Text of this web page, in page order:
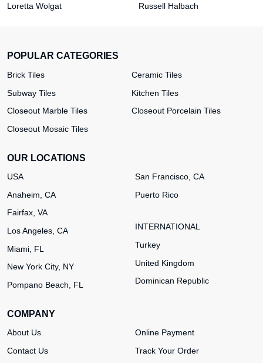
Loretta Wolgat Russell Halbach
POPULAR CATEGORIES
Brick Tiles
Ceramic Tiles
Subway Tiles
Kitchen Tiles
Closeout Marble Tiles
Closeout Porcelain Tiles
Closeout Mosaic Tiles
OUR LOCATIONS
USA
Anaheim, CA
Fairfax, VA
Los Angeles, CA
Miami, FL
New York City, NY
Pompano Beach, FL
San Francisco, CA
Puerto Rico
INTERNATIONAL
Turkey
United Kingdom
Dominican Republic
COMPANY
About Us
Contact Us
Online Payment
Track Your Order